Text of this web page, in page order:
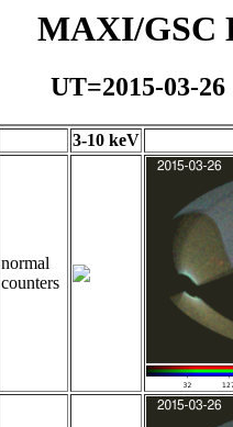
MAXI/GSC
UT=2015-03-
3-10 keV
normal
counters